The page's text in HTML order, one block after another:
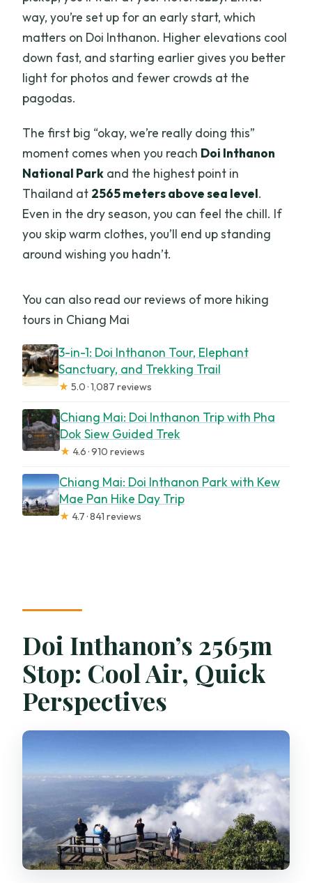
way, you’re set up for an early start, which
matters on Doi Inthanon. Higher elevations cool
down fast, and starting earlier gives you better
light for photos and fewer crowds at the
pagodas.
The first big “okay, we’re really doing this”
moment comes when you reach Doi Inthanon
National Park and the highest point in
Thailand at 2565 meters above sea level.
Even in the dry season, you can feel the chill. If
you skip warm clothes, you’ll end up standing
around wishing you hadn’t.
You can also read our reviews of more hiking
tours in Chiang Mai
3-in-1: Doi Inthanon Tour, Elephant
Sanctuary, and Trekking Trail
★ 5.0 · 1,087 reviews
Chiang Mai: Doi Inthanon Trip with Pha
Dok Siew Guided Trek
★ 4.6 · 910 reviews
Chiang Mai: Doi Inthanon Park with Kew
Mae Pan Hike Day Trip
★ 4.7 · 841 reviews
Doi Inthanon’s 2565m
Stop: Cool Air, Quick
Perspectives